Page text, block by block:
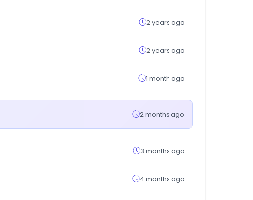
2 years ago
2 years ago
1 month ago
2 months ago
3 months ago
4 months ago